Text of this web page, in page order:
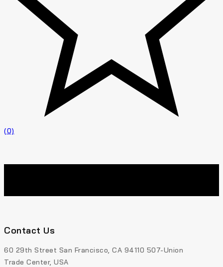
(0)
Contact Us
60 29th Street San Francisco, CA 94110 507-Union
Trade Center, USA